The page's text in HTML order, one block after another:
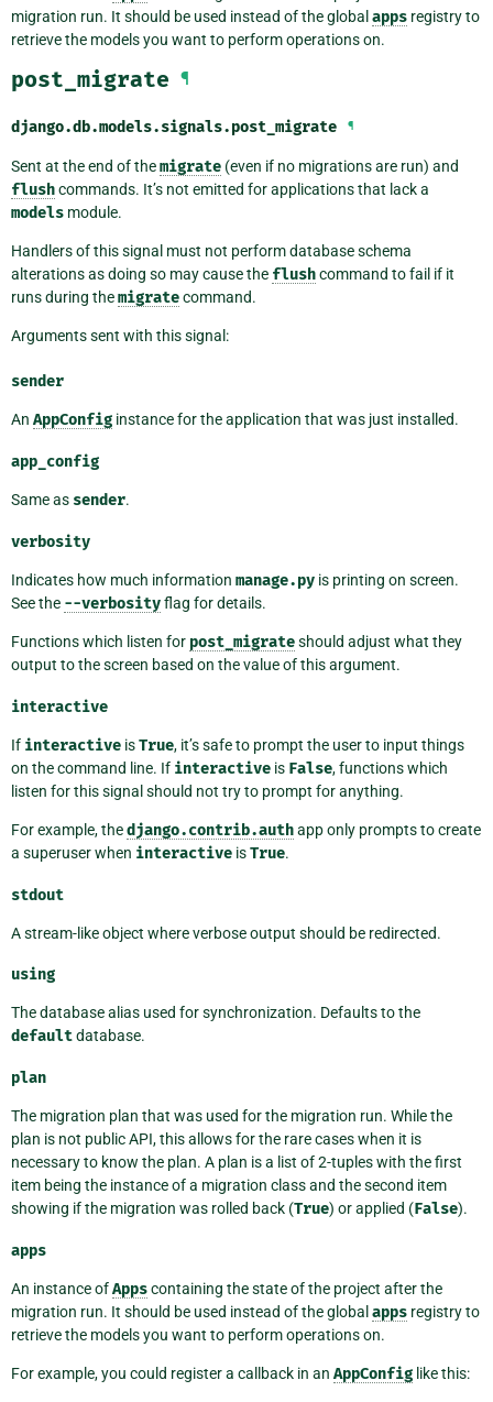
migration run. It should be used instead of the global apps registry to
retrieve the models you want to perform operations on.
post_migrate ¶
django.db.models.signals.post_migrate ¶
Sent at the end of themigrate (even if no migrations are run) and
flushcommands. It’s not emitted for applications that lack a
models module.
Handlers of this signal must not perform database schema
alterations as doing so may cause the flushcommand to fail if it
runs during themigratecommand.
Arguments sent with this signal:
sender
An AppConfig instance for the application that was just installed.
app_config
Same as sender.
verbosity
Indicates how much information manage.py is printing on screen.
See the --verbosityflag for details.
Functions which listen for post_migrateshould adjust what they
output to the screen based on the value of this argument.
interactive
If interactive isTrue, it’s safe to prompt the user to input things
on the command line. If interactive is False, functions which
listen for this signal should not try to prompt for anything.
For example, thedjango.contrib.authapp only prompts to create
a superuser when interactive isTrue.
stdout
A stream-like object where verbose output should be redirected.
using
The database alias used for synchronization. Defaults to the
defaultdatabase.
plan
The migration plan that was used for the migration run. While the
plan is not public API, this allows for the rare cases when it is
necessary to know the plan. A plan is a list of 2-tuples with the first
item being the instance of a migration class and the second item
showing if the migration was rolled back (True) or applied (False).
apps
An instance ofAppscontaining the state of the project after the
migration run. It should be used instead of the global apps registry to
retrieve the models you want to perform operations on.
For example, you could register a callback in an AppConfig like this: